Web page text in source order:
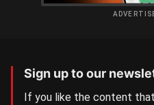
Sign up to our
If you like the content